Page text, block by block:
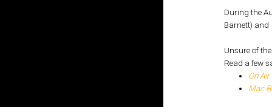
During the
Barnett) and
Unsure of
Read a few
On
Mac